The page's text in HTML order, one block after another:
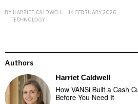
BY HARRIET CALDWELL
14 FEBRUARY 2026
TECHNOLOGY
Authors
Harriet Caldwell
How VANSi Built a Cash
Before You Need It